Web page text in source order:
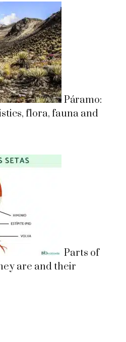
Páramo:
flora, fauna and
Parts of
are and their